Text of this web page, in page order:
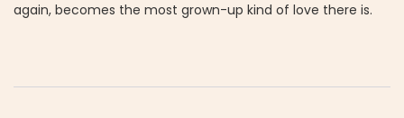
again, becomes the most grown-up kind of love there is.